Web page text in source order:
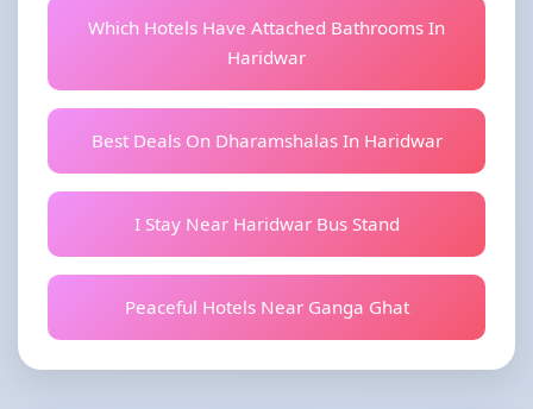
Which Hotels Have Attached Bathrooms In
Haridwar
Best Deals On Dharamshalas In Haridwar
I Stay Near Haridwar Bus Stand
Peaceful Hotels Near Ganga Ghat